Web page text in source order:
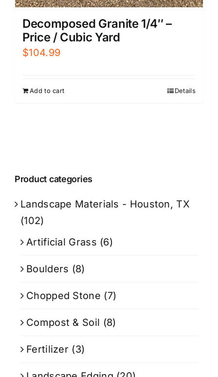
Decomposed Granite 1/4″ –
Price / Cubic Yard
$104.99
Add to cart Details
Product categories
Landscape Materials - Houston, TX
(102)
Artificial Grass (6)
Boulders (8)
Chopped Stone (7)
Compost & Soil (8)
Fertilizer (3)